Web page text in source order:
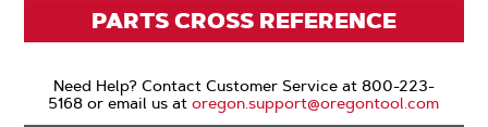
PARTS CROSS REFERENCE
Need Help? Contact Customer Service at 800-223-
5168 or email us atoregon.support@oregontool.com